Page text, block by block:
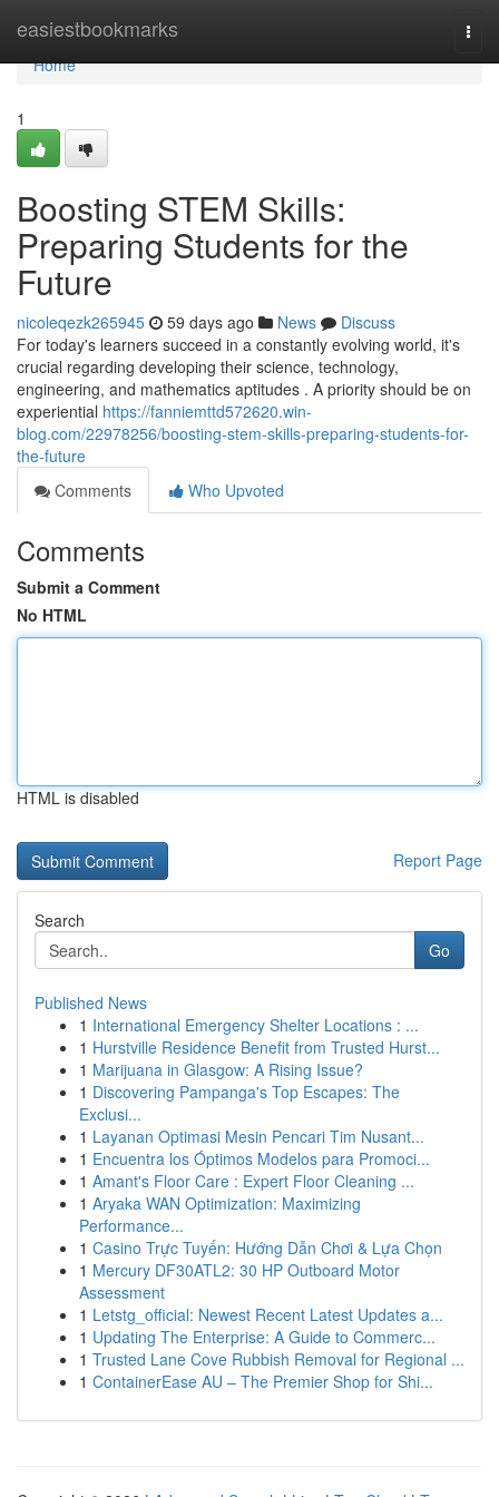
easiestbookmarks
Home
Home
1
Boosting STEM Skills:
Preparing Students for the
Future
nicoleqezk265945 59 days ago News
Discuss
For today's learners succeed in a constantly evolving world, it's
crucial regarding developing their science, technology,
engineering, and mathematics aptitudes . A priority should be on
experiential https://fanniemttd572620.win-
blog.com/22978256/boosting-stem-skills-preparing-students-for-
the-future
Comments
Who Upvoted
Comments
Submit a Comment
No HTML
HTML is disabled
Report Page
Search
Go
Published News
1 International Emergency Shelter Locations : ...
1 Hurstville Residence Benefit from Trusted Hurst...
1 Marijuana in Glasgow: A Rising Issue?
1 Discovering Pampanga's Top Escapes: The
Exclusi...
1 Layanan Optimasi Mesin Pencari Tim Nusant...
1 Encuentra los Óptimos Modelos para Promoci...
1 Amant's Floor Care : Expert Floor Cleaning ...
1 Aryaka WAN Optimization: Maximizing
Performance...
1 Casino Trực Tuyến: Hướng Dẫn Chơi & Lựa Chọn
1 Mercury DF30ATL2: 30 HP Outboard Motor
Assessment
1 Letstg_official: Newest Recent Latest Updates a...
1 Updating The Enterprise: A Guide to Commerc...
1 Trusted Lane Cove Rubbish Removal for Regional ...
1 ContainerEase AU – The Premier Shop for Shi...